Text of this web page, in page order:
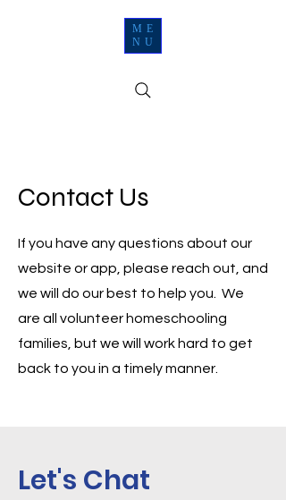
ME
NU
Contact Us
If you have any questions about our
website or app, please reach out, and
we will do our best to help you. We
are all volunteer homeschooling
families, but we will work hard to get
back to you in a timely manner.
Let's Chat